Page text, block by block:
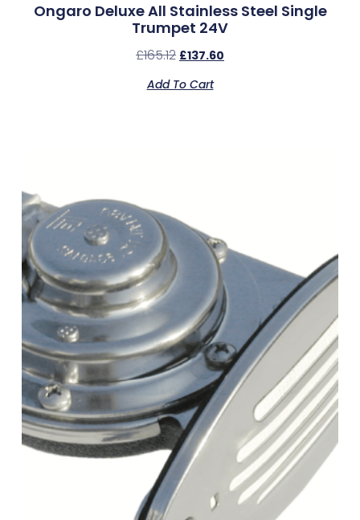
Ongaro Deluxe All Stainless Steel Single
Trumpet 24V
£165.12 £137.60
Add To Cart